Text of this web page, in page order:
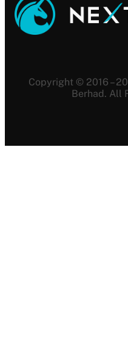
Copyright © 2016 –
Berhad. All